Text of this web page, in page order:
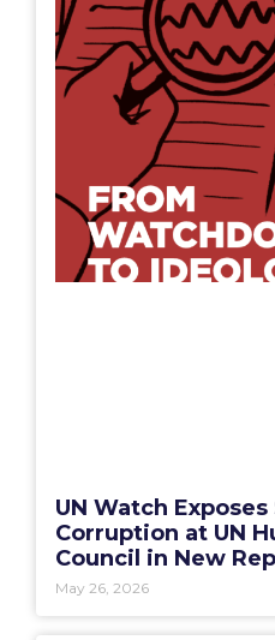
UN Watch
Corruption at UN
Council in New
May 26, 2026